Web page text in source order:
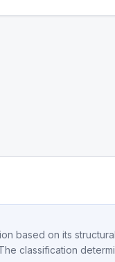
based on its
classification